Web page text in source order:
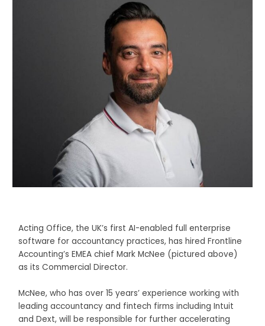
Acting Office, the UK’s first AI-enabled full enterprise
software for accountancy practices, has hired Frontline
Accounting’s EMEA chief Mark McNee (pictured above)
as its Commercial Director.
McNee, who has over 15 years’ experience working with
leading accountancy and fintech firms including Intuit
and Dext, will be responsible for further accelerating